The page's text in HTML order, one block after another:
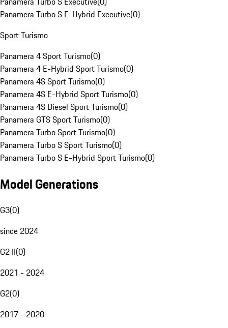
Panamera Turbo S E-Hybrid Executive(0)
Sport Turismo
Panamera 4 Sport Turismo(0)
Panamera 4 E-Hybrid Sport Turismo(0)
Panamera 4S Sport Turismo(0)
Panamera 4S E-Hybrid Sport Turismo(0)
Panamera 4S Diesel Sport Turismo(0)
Panamera GTS Sport Turismo(0)
Panamera Turbo Sport Turismo(0)
Panamera Turbo S Sport Turismo(0)
Panamera Turbo S E-Hybrid Sport Turismo(0)
Model Generations
G3(0)
since 2024
G2 II(0)
2021 - 2024
G2(0)
2017 - 2020